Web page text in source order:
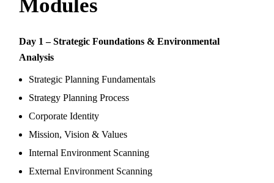
Modules
Day 1 – Strategic Foundations & Environmental
Analysis
Strategic Planning Fundamentals
Strategy Planning Process
Corporate Identity
Mission, Vision & Values
Internal Environment Scanning
External Environment Scanning